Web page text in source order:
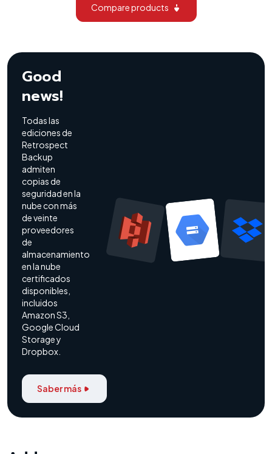
Compare products
Good
news!
Todas las
ediciones de
Retrospect
Backup
admiten
copias de
seguridad en la
nube con más
de veinte
proveedores
de
almacenamiento
en la nube
certificados
disponibles,
incluidos
Amazon S3,
Google Cloud
Storage y
Dropbox.
Saber más